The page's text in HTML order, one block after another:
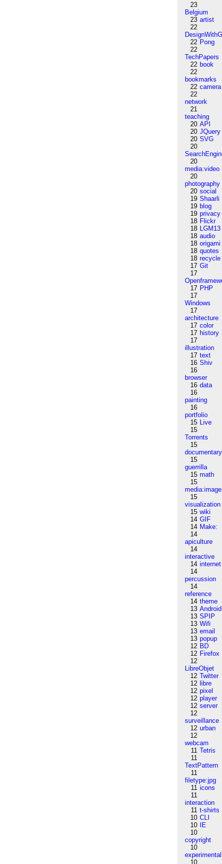
23
Belgium
23 artist
22
22 Pong
22
TechPapers
22 book
22
bookmarks
22 camera
22
network
21
teaching
20 API
20 JQuery
20 SVG
20
20
media:video
20
photography
20 social
19 Shaarli
19 blog
19 privacy
18 Flickr
18 LGM13
18 audio
18 origami
18 quotes
18 recycle
17 Git
17
17 PHP
17
Windows
17
architecture
17 color
17 history
17
illustration
17 text
16 Shiv
16
browser
16 data
16
painting
16
portfolio
15 Live
15
Torrents
15
documentary
15
guerrilla
15 math
15
media:image
15
visualization
15 wiki
14 GIF
14 Make:
14
apiculture
14
interactive
14 internet
14
percussion
14
reference
14 theme
13 Android
13 SPIP
13 Wifi
13 email
13 popup
12 BD
12 Firefox
12
LibreObjet
12 Twitter
12 libre
12 pixel
12 player
12 server
12
surveillance
12 urban
12
webcam
11 Tetris
11
TextPattern
11
filetype:jpg
11 icons
11
interaction
11 t-shirts
10 CLI
10
IE
10
copyright
10
experimental
10